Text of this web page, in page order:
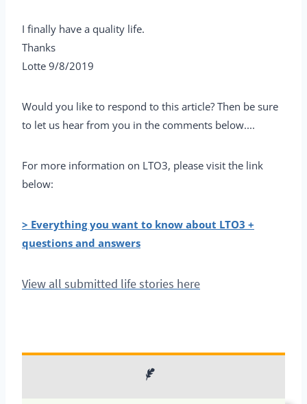
I finally have a quality life.
Thanks
Lotte 9/8/2019
Would you like to respond to this article? Then be sure
to let us hear from you in the comments below....
For more information on LTO3, please visit the link
below:
> Everything you want to know about LTO3 +
questions and answers
View all submitted life stories here